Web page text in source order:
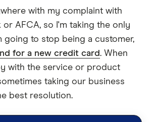
with my complaint with
or AFCA, so I'm taking the only
going to stop being a customer,
for a new credit card. When
with the service or product
taking our business
best resolution.